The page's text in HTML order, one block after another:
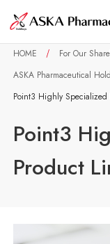
HOME
For Our
ASKA Pharmaceutical
Point3 Highly Specialized
Point3
Product